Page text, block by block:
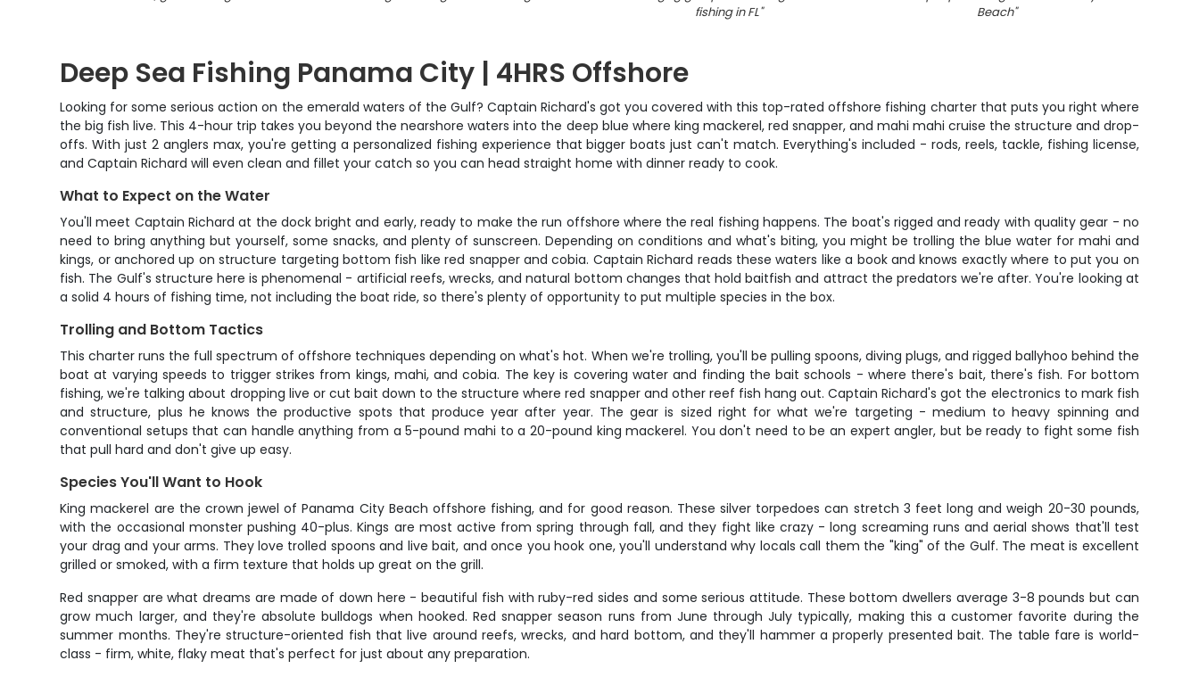
fishing in FL"
Beach"
Deep Sea Fishing Panama City | 4HRS Offshore
Looking for some serious action on the emerald waters of the Gulf? Captain Richard's got you covered with this top-rated offshore fishing charter that puts you right where
the big fish live. This 4-hour trip takes you beyond the nearshore waters into the deep blue where king mackerel, red snapper, and mahi mahi cruise the structure and drop-
offs. With just 2 anglers max, you're getting a personalized fishing experience that bigger boats just can't match. Everything's included - rods, reels, tackle, fishing license,
and Captain Richard will even clean and fillet your catch so you can head straight home with dinner ready to cook.
What to Expect on the Water
You'll meet Captain Richard at the dock bright and early, ready to make the run offshore where the real fishing happens. The boat's rigged and ready with quality gear - no
need to bring anything but yourself, some snacks, and plenty of sunscreen. Depending on conditions and what's biting, you might be trolling the blue water for mahi and
kings, or anchored up on structure targeting bottom fish like red snapper and cobia. Captain Richard reads these waters like a book and knows exactly where to put you on
fish. The Gulf's structure here is phenomenal - artificial reefs, wrecks, and natural bottom changes that hold baitfish and attract the predators we're after. You're looking at
a solid 4 hours of fishing time, not including the boat ride, so there's plenty of opportunity to put multiple species in the box.
Trolling and Bottom Tactics
This charter runs the full spectrum of offshore techniques depending on what's hot. When we're trolling, you'll be pulling spoons, diving plugs, and rigged ballyhoo behind the
boat at varying speeds to trigger strikes from kings, mahi, and cobia. The key is covering water and finding the bait schools - where there's bait, there's fish. For bottom
fishing, we're talking about dropping live or cut bait down to the structure where red snapper and other reef fish hang out. Captain Richard's got the electronics to mark fish
and structure, plus he knows the productive spots that produce year after year. The gear is sized right for what we're targeting - medium to heavy spinning and
conventional setups that can handle anything from a 5-pound mahi to a 20-pound king mackerel. You don't need to be an expert angler, but be ready to fight some fish
that pull hard and don't give up easy.
Species You'll Want to Hook
King mackerel are the crown jewel of Panama City Beach offshore fishing, and for good reason. These silver torpedoes can stretch 3 feet long and weigh 20-30 pounds,
with the occasional monster pushing 40-plus. Kings are most active from spring through fall, and they fight like crazy - long screaming runs and aerial shows that'll test
your drag and your arms. They love trolled spoons and live bait, and once you hook one, you'll understand why locals call them the "king" of the Gulf. The meat is excellent
grilled or smoked, with a firm texture that holds up great on the grill.
Red snapper are what dreams are made of down here - beautiful fish with ruby-red sides and some serious attitude. These bottom dwellers average 3-8 pounds but can
grow much larger, and they're absolute bulldogs when hooked. Red snapper season runs from June through July typically, making this a customer favorite during the
summer months. They're structure-oriented fish that live around reefs, wrecks, and hard bottom, and they'll hammer a properly presented bait. The table fare is world-
class - firm, white, flaky meat that's perfect for just about any preparation.